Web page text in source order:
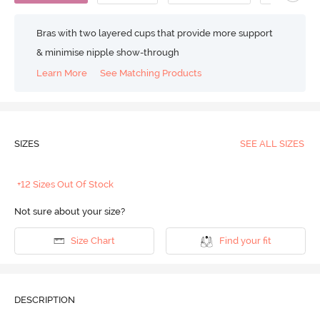
Bras with two layered cups that provide more support
& minimise nipple show-through
Learn More
See Matching Products
SIZES SEE ALL SIZES
+12 Sizes Out Of Stock
Not sure about your size?
Size Chart Find your fit
DESCRIPTION